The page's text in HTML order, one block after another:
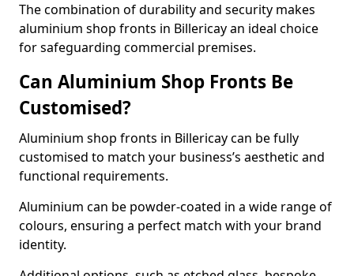
The combination of durability and security makes
aluminium shop fronts in Billericay an ideal choice
for safeguarding commercial premises.
Can Aluminium Shop Fronts Be
Customised?
Aluminium shop fronts in Billericay can be fully
customised to match your business’s aesthetic and
functional requirements.
Aluminium can be powder-coated in a wide range of
colours, ensuring a perfect match with your brand
identity.